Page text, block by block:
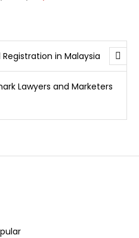
in Malaysia
Lawyers and Marketers